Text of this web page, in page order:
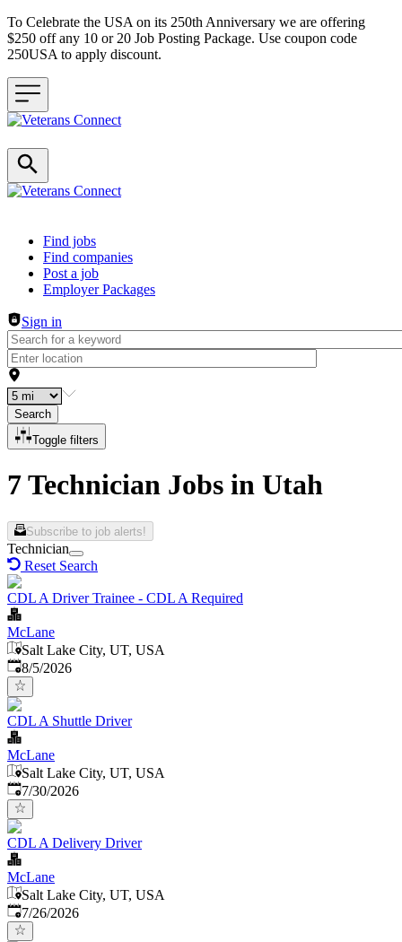
To Celebrate the USA on its 250th Anniversary we are offering
$250 off any 10 or 20 Job Posting Package. Use coupon code
250USA to apply discount.
Header navigation
Find jobs
Find companies
Post a job
Employer Packages
Sign in
Search
Toggle filters
7 Technician Jobs in Utah
Subscribe to job alerts!
Technician
Reset Search
CDL A Driver Trainee - CDL A Required
McLane
Salt Lake City, UT, USA
Published
8/5/2026
CDL A Shuttle Driver
McLane
Salt Lake City, UT, USA
Published:
7/30/2026
CDL A Delivery Driver
McLane
Salt Lake City, UT, USA
Published:
7/26/2026